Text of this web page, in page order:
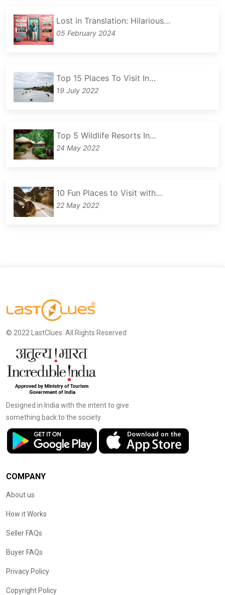
Lost in Translation: Hilarious…
05 February 2024
Top 15 Places To Visit In…
19 July 2022
Top 5 Wildlife Resorts In…
24 May 2022
10 Fun Places to Visit with…
22 May 2022
© 2022 LastClues. All Rights Reserved
Designed in India with the intent to give
something back to the society.
COMPANY
About us
How it Works
Seller FAQs
Buyer FAQs
Privacy Policy
Copyright Policy